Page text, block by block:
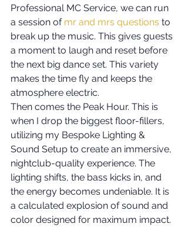
Professional MC Service, we can run
a session of mr and mrs questions to
break up the music. This gives guests
a moment to laugh and reset before
the next big dance set. This variety
makes the time fly and keeps the
atmosphere electric.
Then comes the Peak Hour. This is
when I drop the biggest floor-fillers,
utilizing my Bespoke Lighting &
Sound Setup to create an immersive,
nightclub-quality experience. The
lighting shifts, the bass kicks in, and
the energy becomes undeniable. It is
a calculated explosion of sound and
color designed for maximum impact.